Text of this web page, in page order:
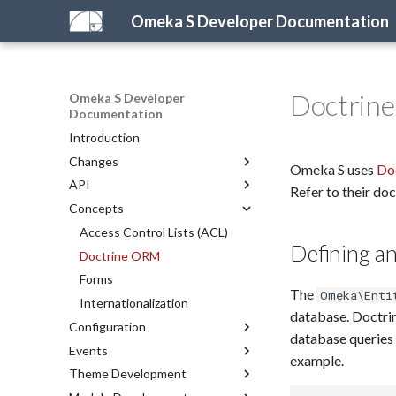
Omeka S Developer Documentation
Omeka S Developer
Documentation
Introduction
Changes
What's New in Omeka S
For Omeka Classic Developers
2026 Development Priorities
API
Introduction to the API
PHP API
REST API
Representations
API Reference
REST API Reference
Concepts
Access Control Lists (ACL)
Doctrine ORM
Forms
Internationalization
Configuration
Configuring Omeka S
Configuration Reference
Events
Server Events
Theme Development
Omeka S uses
Refer to their
Defining
The
database.
database
example.